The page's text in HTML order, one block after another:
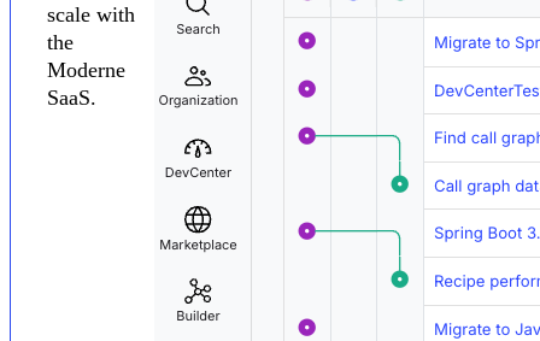
scale with
the
Moderne
SaaS.